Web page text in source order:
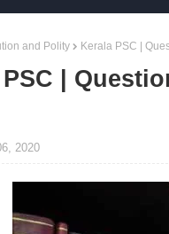
and Polity Kerala PSC |
|
2020